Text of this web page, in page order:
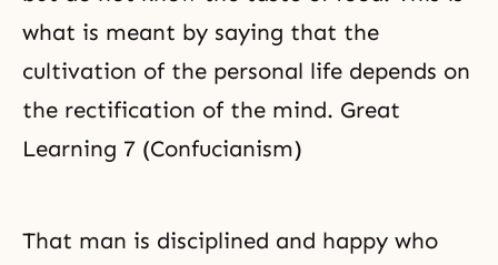
what is meant by saying that the
cultivation of the personal life depends on
the rectification of the mind. Great
Learning 7 (Confucianism)
That man is disciplined and happy who